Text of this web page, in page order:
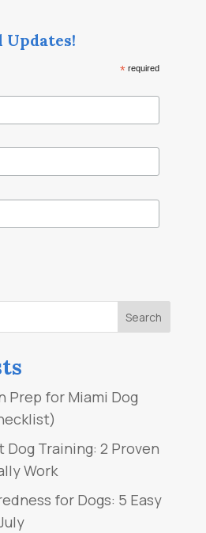
Updates!
* required
Prep for Miami Dog
Training: 2 Proven
Work
for Dogs: 5 Easy